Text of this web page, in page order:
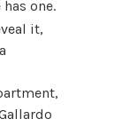
one.
it,